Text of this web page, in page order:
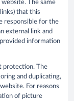
The same
that this
responsible for the
external link and
information
protection. The
and duplicating,
For reasons
of picture